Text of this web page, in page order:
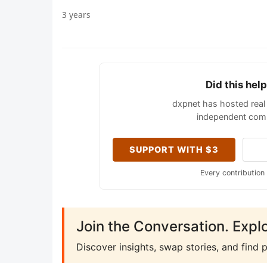
3 years
Did this
dxpnet has hosted
independent
SUPPORT WITH $3
Every
Join the Conversation.
Discover insights, swap stories, and find